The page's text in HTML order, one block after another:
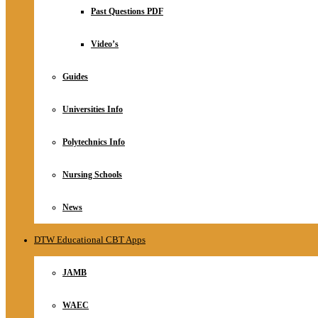
RelationshipPast Questions PDF
Video’s
Guides
Universities Info
Polytechnics Info
Nursing Schools
News
DTW Educational CBT Apps
JAMB
WAEC